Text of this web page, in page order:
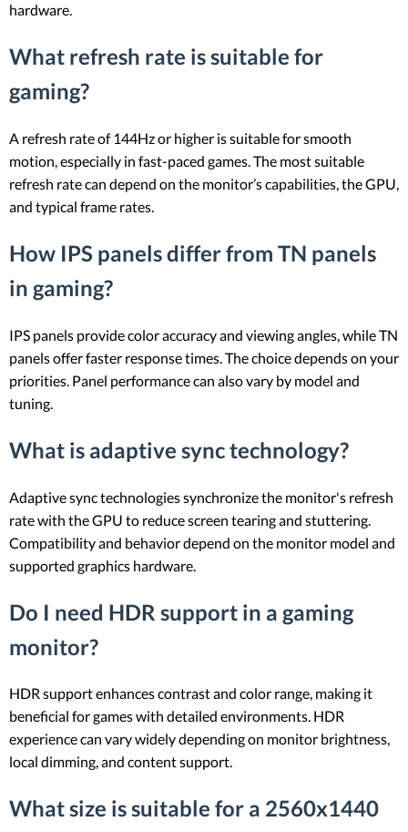
hardware.
What refresh rate is suitable for
gaming?
A refresh rate of 144Hz or higher is suitable for smooth
motion, especially in fast-paced games. The most suitable
refresh rate can depend on the monitor’s capabilities, the GPU,
and typical frame rates.
How IPS panels differ from TN panels
in gaming?
IPS panels provide color accuracy and viewing angles, while TN
panels offer faster response times. The choice depends on your
priorities. Panel performance can also vary by model and
tuning.
What is adaptive sync technology?
Adaptive sync technologies synchronize the monitor's refresh
rate with the GPU to reduce screen tearing and stuttering.
Compatibility and behavior depend on the monitor model and
supported graphics hardware.
Do I need HDR support in a gaming
monitor?
HDR support enhances contrast and color range, making it
beneficial for games with detailed environments. HDR
experience can vary widely depending on monitor brightness,
local dimming, and content support.
What size is suitable for a 2560x1440